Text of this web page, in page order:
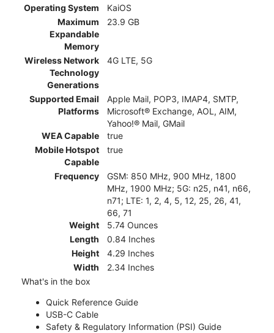
Operating System
KaiOS
Maximum
Expandable
Memory
23.9 GB
Wireless Network
Technology
Generations
4G LTE, 5G
Supported Email
Platforms
Apple Mail, POP3, IMAP4, SMTP,
Microsoft® Exchange, AOL, AIM,
Yahoo!® Mail, GMail
WEA Capable
true
Mobile Hotspot
Capable
true
Frequency
GSM: 850 MHz, 900 MHz, 1800
MHz, 1900 MHz; 5G: n25, n41, n66,
n71; LTE: 1, 2, 4, 5, 12, 25, 26, 41,
66, 71
Weight
5.74 Ounces
Length
0.84 Inches
Height
4.29 Inches
Width
2.34 Inches
What's in the box
Quick Reference Guide
USB-C Cable
Safety & Regulatory Information (PSI) Guide